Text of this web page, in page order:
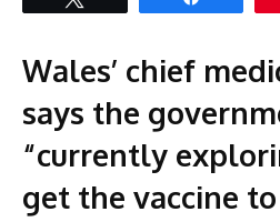
Wales’ chief
says the
“currently
get the vaccine